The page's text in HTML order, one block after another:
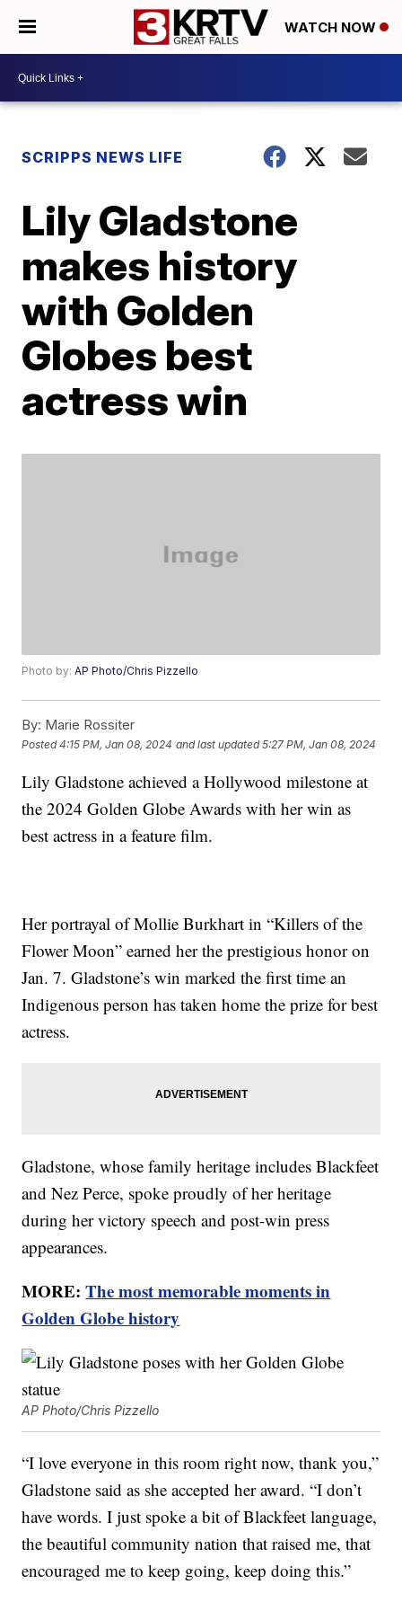
WATCH NOW
SCRIPPS NEWS LIFE
Lily Gladstone
makes history
with Golden
Globes best
actress win
Photo by:AP Photo/Chris Pizzello
By: Marie Rossiter
Posted4:15 PM, Jan 08, 2024 and last updated 5:27 PM, Jan 08, 2024
Lily Gladstone achieved a Hollywood milestone at
the 2024 Golden Globe Awards with her win as
best actress in a feature film.
Her portrayal of Mollie Burkhart in “Killers of the
Flower Moon” earned her the prestigious honor on
Jan. 7. Gladstone’s win marked the first time an
Indigenous person has taken home the prize for best
actress.
Gladstone, whose family heritage includes Blackfeet
and Nez Perce, spoke proudly of her heritage
during her victory speech and post-win press
appearances.
MORE:The most memorable moments in
Golden Globe history
AP Photo/Chris Pizzello
“I love everyone in this room right now, thank you,”
Gladstone said as she accepted her award. “I don’t
have words. I just spoke a bit of Blackfeet language,
the beautiful community nation that raised me, that
encouraged me to keep going, keep doing this.”